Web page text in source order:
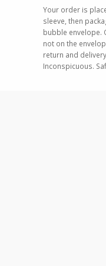
Your order is
sleeve, then
bubble envelope.
not on the
return and
Inconspicuous.